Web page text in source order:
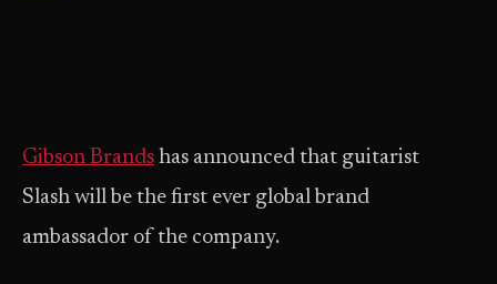
Gibson Brands has announced that guitarist
Slash will be the first ever global brand
ambassador of the company.